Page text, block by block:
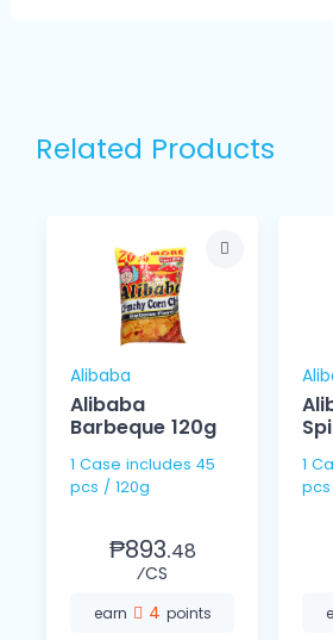
Related Products
Alibaba
Alibaba
Barbeque 120g
1 Case includes 45
pcs / 120g
₱893.48
⁄CS
earn 4 points
1 Case
pcs